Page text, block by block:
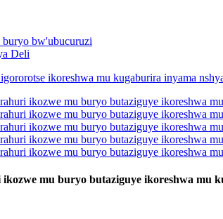
bw'ubucuruzi
Deli
mu buryo butaziguye ikoreshwa mu